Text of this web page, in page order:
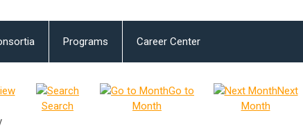
Programs Career Center
Search
Go to
Month
Next
Month